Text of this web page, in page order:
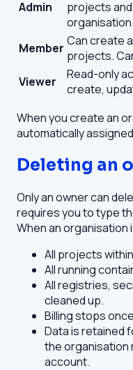
Admin
projects
organisation.
Member Can create
projects.
Viewer
Read-only
create,
When you create an
automatically
Deleting an
Only an owner can
requires you to type
When an organisation
All projects
All running
All registries,
cleaned up.
Billing stops
Data is retained
the organisation
account.